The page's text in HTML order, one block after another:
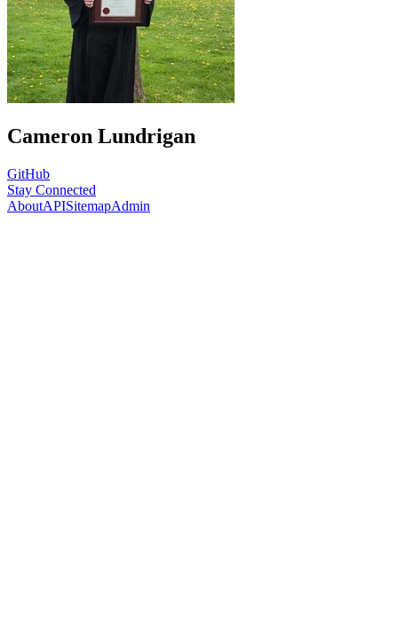
Cameron Lundrigan
GitHub
Stay Connected
AboutAPISitemapAdmin